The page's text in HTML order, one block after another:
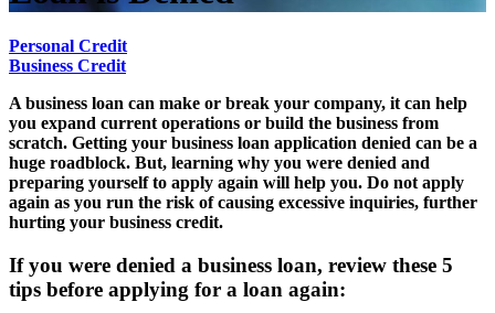
Personal Credit
Business Credit
A business loan can make or break your company, it can help
you expand current operations or build the business from
scratch. Getting your business loan application denied can be a
huge roadblock. But, learning why you were denied and
preparing yourself to apply again will help you. Do not apply
again as you run the risk of causing excessive inquiries, further
hurting your business credit.
If you were denied a business loan, review these 5
tips before applying for a loan again: